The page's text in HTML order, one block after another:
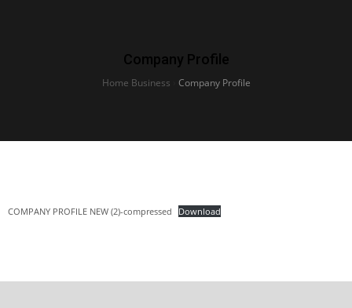
Company Profile
Home Business Company Profile
COMPANY PROFILE NEW (2)-compressed Download